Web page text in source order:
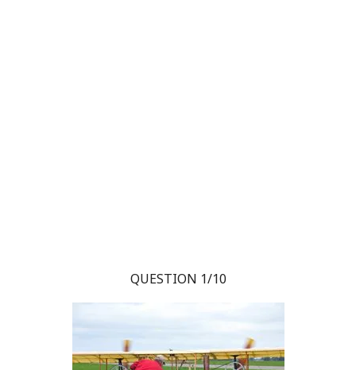
QUESTION 1/10